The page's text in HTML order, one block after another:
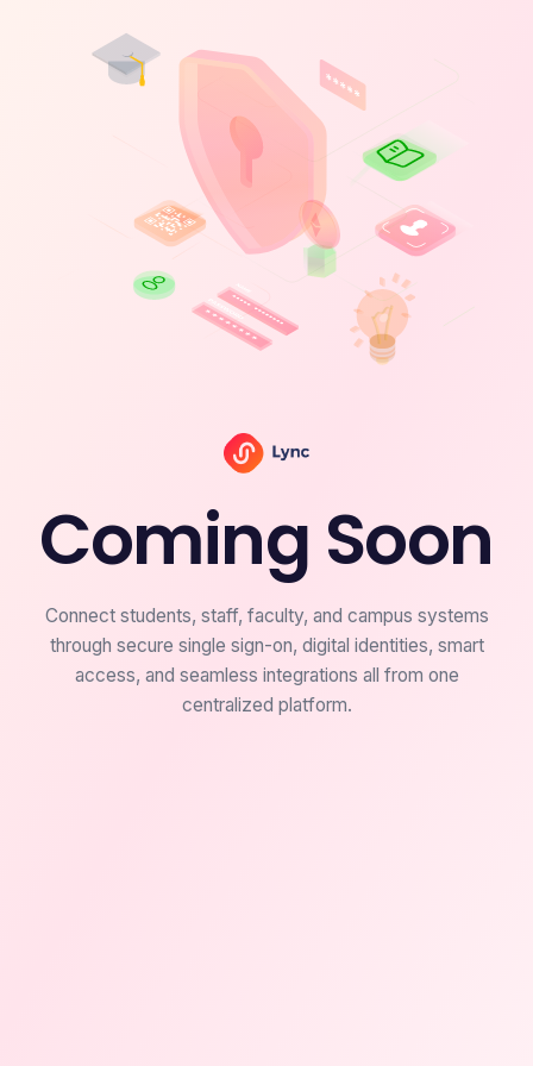
Coming Soon
Connect students, staff, faculty, and campus systems
through secure single sign-on, digital identities, smart
access, and seamless integrations all from one
centralized platform.